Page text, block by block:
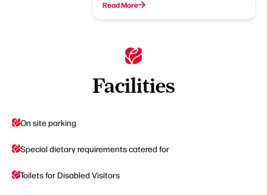
Read More
Facilities
On site parking
Special dietary requirements catered for
Toilets for Disabled Visitors